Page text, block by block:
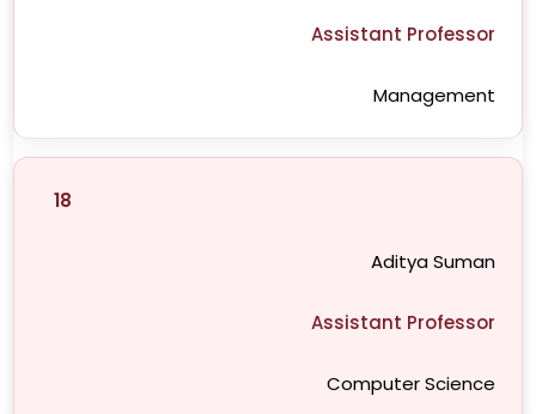
Assistant Professor
Management
18
Aditya Suman
Assistant Professor
Computer Science